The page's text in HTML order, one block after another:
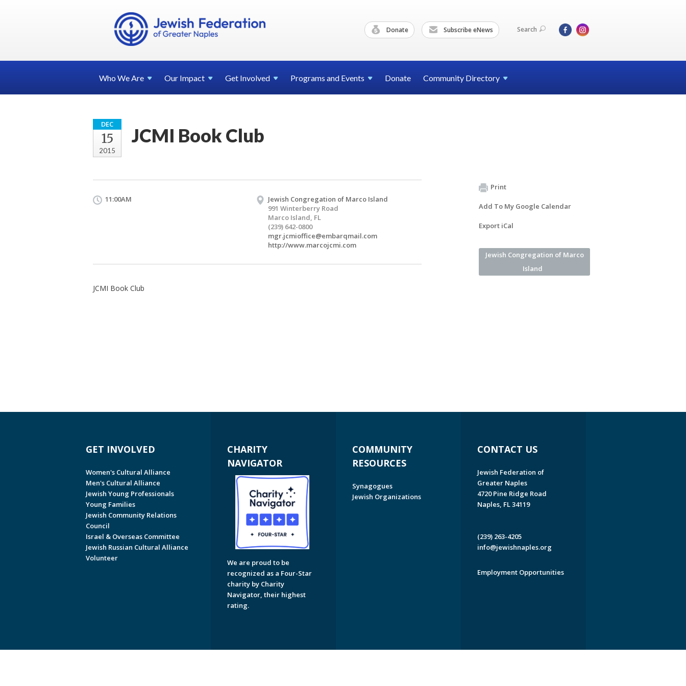
Donate Subscribe eNews Search
Who WeAre Our Impact Get Involved Programs and Events Donate Community Directory
DEC
15
2015
JCMI Book Club
11:00AM
Jewish Congregation of Marco Island
991 Winterberry Road
Marco Island, FL
(239) 642-0800
mgr.jcmioffice@embarqmail.com
http://www.marcojcmi.com
JCMI Book Club
Print
Add To My Google Calendar
Export iCal
Jewish Congregation of Marco
Island
GET INVOLVED
Women's Cultural Alliance
Men's Cultural Alliance
Jewish Young Professionals
Young Families
Jewish Community Relations
Council
Israel & Overseas Committee
Jewish Russian Cultural Alliance
Volunteer
CHARITY
NAVIGATOR
We are proud to be
recognized as a Four-Star
charity by Charity
Navigator, their highest
rating.
COMMUNITY
RESOURCES
Synagogues
Jewish Organizations
CONTACT US
Jewish Federation of
Greater Naples
4720 Pine Ridge Road
Naples, FL 34119
(239) 263-4205
info@jewishnaples.org
Employment Opportunities